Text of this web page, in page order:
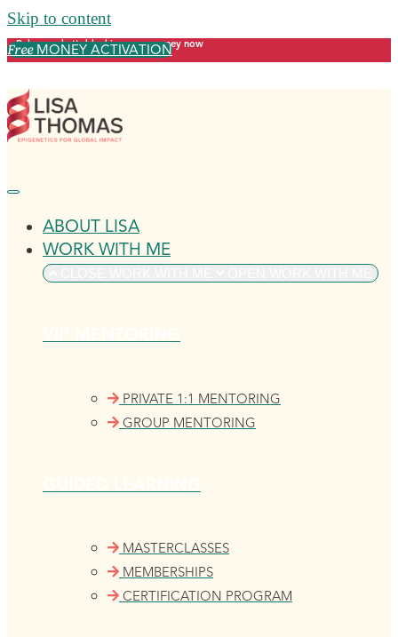
Skip to content
Release what's blocking your money now
FreeMONEY ACTIVATION
ABOUT LISA
WORK WITH ME
PRIVATE 1:1 MENTORING
GROUP MENTORING
MASTERCLASSES
MEMBERSHIPS
CERTIFICATION PROGRAM